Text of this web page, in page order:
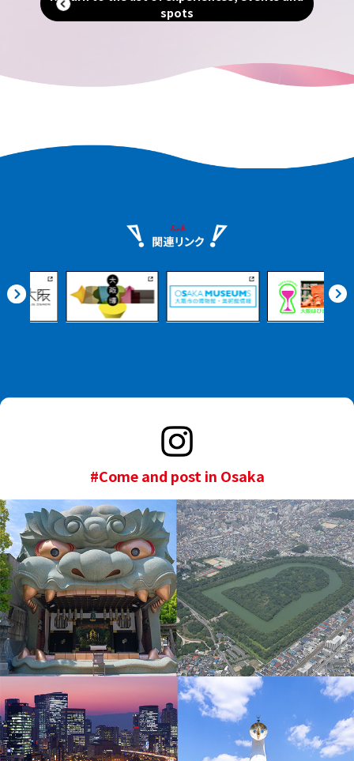
breweries, local product markets,
beautiful Satoumi parks, and more. Even
spots
#Come and post in Osaka